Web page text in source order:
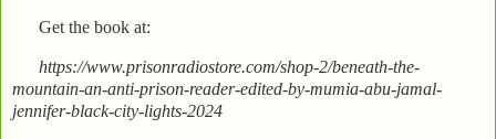
Get the book at:
https://www.prisonradiostore.com/shop-2/beneath-the-
mountain-an-anti-prison-reader-edited-by-mumia-abu-jamal-
jennifer-black-city-lights-2024